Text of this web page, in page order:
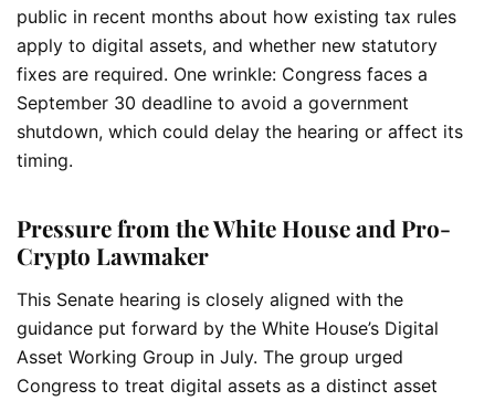
public in recent months about how existing tax rules
apply to digital assets, and whether new statutory
fixes are required. One wrinkle: Congress faces a
September 30 deadline to avoid a government
shutdown, which could delay the hearing or affect its
timing.
Pressure from the White House and Pro-
Crypto Lawmaker
This Senate hearing is closely aligned with the
guidance put forward by the White House’s Digital
Asset Working Group in July. The group urged
Congress to treat digital assets as a distinct asset